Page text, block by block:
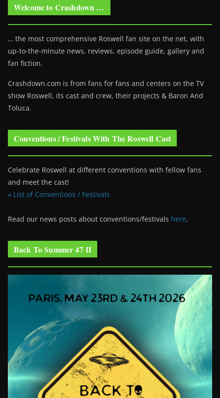
Welcome to Crashdown …
… the most comprehensive Roswell fan site on the net, with
up-to-the-minute news, reviews, episode guide, gallery and
fan fiction.
Crashdown.com is from fans for fans and centers on the TV
show Roswell, its cast and crew, their projects & Baron And
Toluca.
Conventions / Festivals With The Roswell Cast
Celebrate Roswell at different conventions with fellow fans
and meet the cast!
» List of Conventions / Festivals
Read our news posts about conventions/festivals here.
Back To Summer 47 II